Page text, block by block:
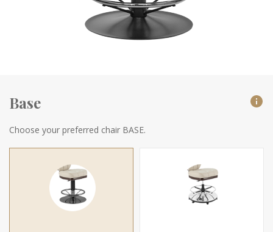
Base
Choose your preferred chair BASE.